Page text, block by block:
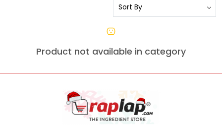
Product not available in category